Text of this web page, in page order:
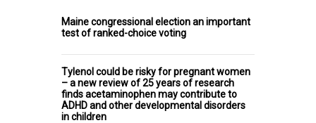
Maine congressional election an important
test of ranked-choice voting
Tylenol could be risky for pregnant women
– a new review of 25 years of research
finds acetaminophen may contribute to
ADHD and other developmental disorders
in children